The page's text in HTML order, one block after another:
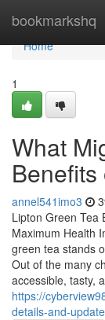
bookmarkshq
Home
Home
1
What
annel541imo3
Lipton Green Tea
Maximum Health
green tea stands
Out of the many
accessible, tasty,
https://
details-and-